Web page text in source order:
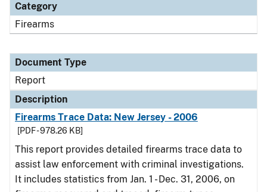
Category
Firearms
Document Type
Report
Description
Firearms Trace Data: New Jersey - 2006
[PDF - 978.26 KB]
This report provides detailed firearms trace data to
assist law enforcement with criminal investigations.
It includes statistics from Jan. 1 - Dec. 31, 2006, on